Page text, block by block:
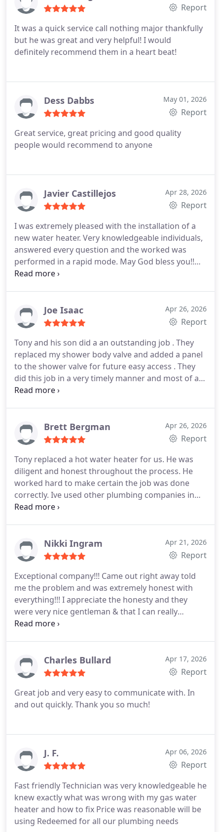
Report
It was a quick service call nothing major thankfully
but he was great and very helpful! I would
definitely recommend them in a heart beat!
Dess Dabbs May 01, 2026
Report
Great service, great pricing and good quality
people would recommend to anyone
Javier Castillejos Apr 28, 2026
Report
I was extremely pleased with the installation of a
new water heater. Very knowledgeable individuals,
answered every question and the worked was
performed in a rapid mode. May God bless you!!
Joe Isaac Apr 26, 2026
Report
Tony and his son did a an outstanding job . They
replaced my shower body valve and added a panel
to the shower valve for future easy access . They
did this job in a very timely manner and most of all
professional and respectful too . Thank you guys
Brett Bergman Apr 26, 2026
Report
Tony replaced a hot water heater for us. He was
diligent and honest throughout the process. He
worked hard to make certain the job was done
correctly. Ive used other plumbing companies in
Midland/Odessa over the years, but I will be going
Nikki Ingram Apr 21, 2026
Report
Exceptional company!!! Came out right away told
me the problem and was extremely honest with
everything!!! I appreciate the honesty and they
were very nice gentleman & that I can really
appreciate. I would highly recommend this
Charles Bullard Apr 17, 2026
Report
Great job and very easy to communicate with. In
and out quickly. Thank you so much!
J. F. Apr 06, 2026
Report
Fast friendly Technician was very knowledgeable he
knew exactly what was wrong with my gas water
heater and how to fix Price was reasonable will be
using Redeemed for all our plumbing needs